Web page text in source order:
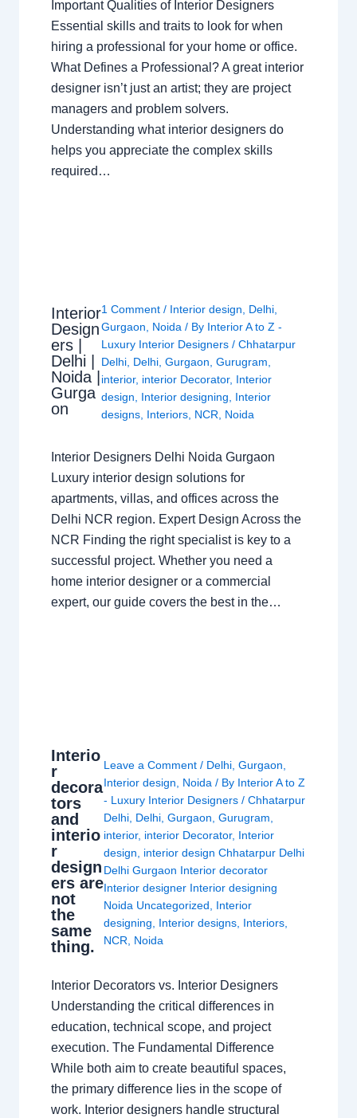
Important Qualities of Interior Designers
Essential skills and traits to look for when
hiring a professional for your home or office.
What Defines a Professional? A great interior
designer isn’t just an artist; they are project
managers and problem solvers.
Understanding what interior designers do
helps you appreciate the complex skills
required…
Interior
Design
ers |
Delhi |
Noida |
Gurga
on
1 Comment / Interior design, Delhi,
Gurgaon, Noida / By Interior A to Z -
Luxury Interior Designers/Chhatarpur
Delhi, Delhi,Gurgaon,Gurugram,
interior, interior Decorator, Interior
design, Interior designing, Interior
designs, Interiors, NCR, Noida
Interior Designers Delhi Noida Gurgaon
Luxury interior design solutions for
apartments, villas, and offices across the
Delhi NCR region. Expert Design Across the
NCR Finding the right specialist is key to a
successful project. Whether you need a
home interior designer or a commercial
expert, our guide covers the best in the…
Interio
r
decora
tors
and
interio
r
design
ers are
not
the
same
thing.
Leave a Comment / Delhi ,Gurgaon
Interior design
Noida / By Interior A to Z
- Luxury Interior Designers/Chhatarpur
Delhi Delhi ,Gurgaon ,Gurugram
interior, interior Decorator, Interior
design
interior design Chhatarpur Delhi
Delhi Gurgaon Interior decorator
Interior designer Interior designing
Noida Uncategorized
Interior
designing
Interior designs Interiors
NCR
Noida
Interior Decorators vs. Interior Designers
Understanding the critical differences in
education, technical scope, and project
execution. The Fundamental Difference
While both aim to create beautiful spaces,
the primary difference lies in the scope of
work. Interior designers handle structural